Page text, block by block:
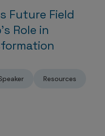
Models
for
AI
Future Field
Role in
Resources